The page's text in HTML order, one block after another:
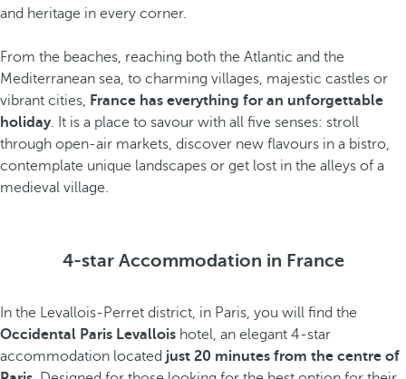
and heritage in every corner.
From the beaches, reaching both the Atlantic and the
Mediterranean sea, to charming villages, majestic castles or
vibrant cities, France has everything for an unforgettable
holiday. It is a place to savour with all five senses: stroll
through open-air markets, discover new flavours in a bistro,
contemplate unique landscapes or get lost in the alleys of a
medieval village.
4-star Accommodation in France
In the Levallois-Perret district, in Paris, you will find the
Occidental Paris Levallois hotel, an elegant 4-star
accommodation located just 20 minutes from the centre of